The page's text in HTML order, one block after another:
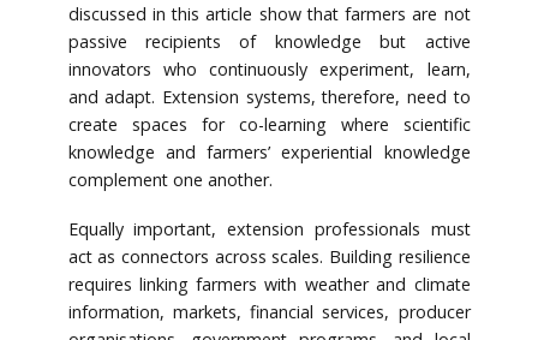
discussed in this article show that farmers are not
passive recipients of knowledge but active
innovators who continuously experiment, learn,
and adapt. Extension systems, therefore, need to
create spaces for co-learning where scientific
knowledge and farmers’ experiential knowledge
complement one another.
Equally important, extension professionals must
act as connectors across scales. Building resilience
requires linking farmers with weather and climate
information, markets, financial services, producer